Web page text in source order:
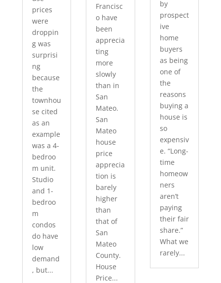
prices
were
droppin
g was
surprisi
ng
because
the
townhou
se cited
as an
example
was a 4-
bedroo
m unit.
Studio
and 1-
bedroo
m
condos
do have
low
demand
, but...
Francisc
o have
been
apprecia
ting
more
slowly
than in
San
Mateo.
San
Mateo
house
price
apprecia
tion is
barely
higher
than
that of
San
Mateo
County.
House
Price...
by
prospect
ive
home
buyers
as being
one of
the
reasons
buying a
house is
so
expensiv
e. “Long-
time
homeow
ners
aren’t
paying
their fair
share.”
What we
rarely...